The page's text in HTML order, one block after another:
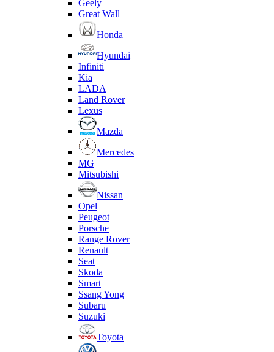
Geely
Great Wall
Honda
Hyundai
Infiniti
Kia
LADA
Land Rover
Lexus
Mazda
Mercedes
MG
Mitsubishi
Nissan
Opel
Peugeot
Porsche
Range Rover
Renault
Seat
Skoda
Smart
Ssang Yong
Subaru
Suzuki
Toyota